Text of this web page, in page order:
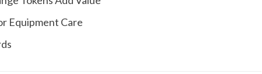
Equipment Care